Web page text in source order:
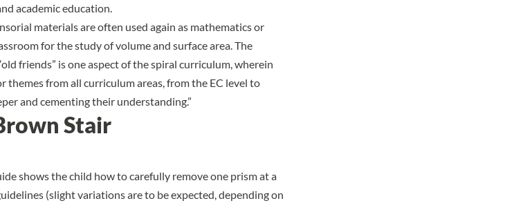
academic education.
materials are often used again as mathematics or
for the study of volume and surface area. The
friends” is one aspect of the spiral curriculum, wherein
themes from all curriculum areas, from the EC level to
and cementing their understanding.”
Stair
shows the child how to carefully remove one prism at a
(slight variations are to be expected, depending on